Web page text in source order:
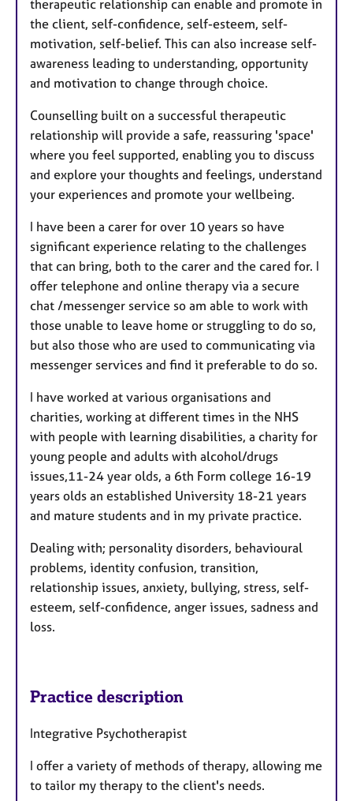
therapeutic relationship can enable and promote in
the client, self-confidence, self-esteem, self-
motivation, self-belief. This can also increase self-
awareness leading to understanding, opportunity
and motivation to change through choice.
Counselling built on a successful therapeutic
relationship will provide a safe, reassuring 'space'
where you feel supported, enabling you to discuss
and explore your thoughts and feelings, understand
your experiences and promote your wellbeing.
I have been a carer for over 10 years so have
significant experience relating to the challenges
that can bring, both to the carer and the cared for. I
offer telephone and online therapy via a secure
chat /messenger service so am able to work with
those unable to leave home or struggling to do so,
but also those who are used to communicating via
messenger services and find it preferable to do so.
I have worked at various organisations and
charities, working at different times in the NHS
with people with learning disabilities, a charity for
young people and adults with alcohol/drugs
issues,11-24 year olds, a 6th Form college 16-19
years olds an established University 18-21 years
and mature students and in my private practice.
Dealing with; personality disorders, behavioural
problems, identity confusion, transition,
relationship issues, anxiety, bullying, stress, self-
esteem, self-confidence, anger issues, sadness and
loss.
Practice description
Integrative Psychotherapist
I offer a variety of methods of therapy, allowing me
to tailor my therapy to the client's needs.